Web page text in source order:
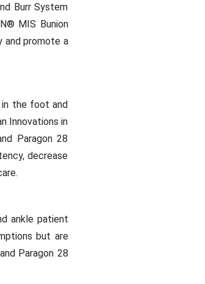
Burr System
MIS Bunion
and promote a
in the foot and
Innovations in
Paragon 28
decrease
ankle patient
but are
Paragon 28